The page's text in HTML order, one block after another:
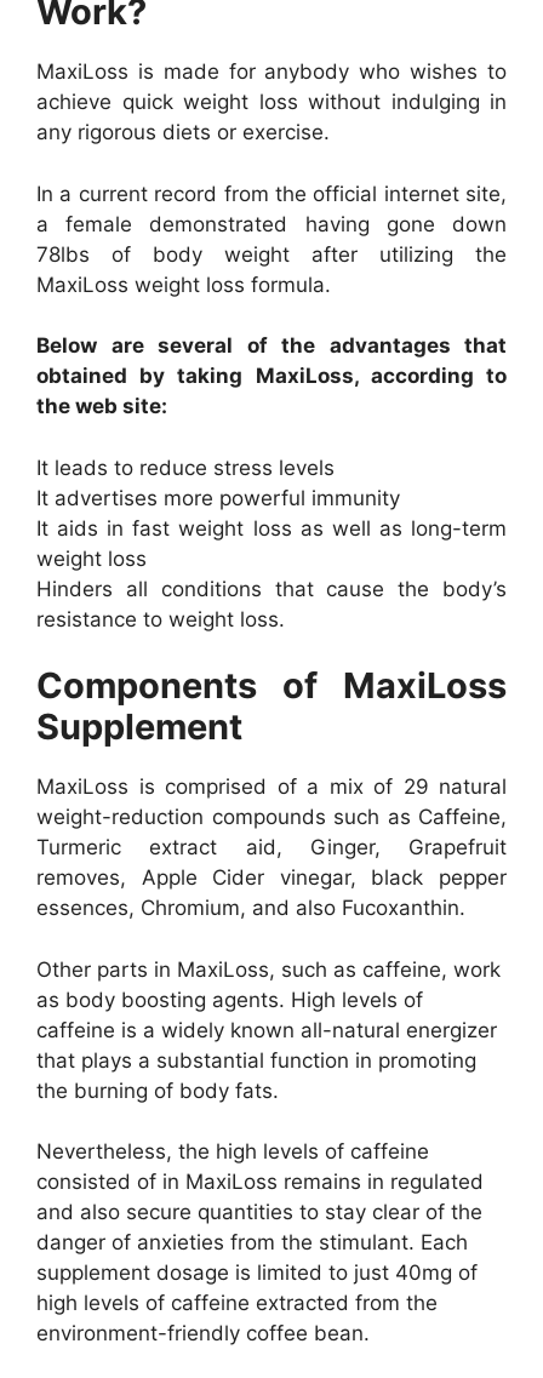
Work?
MaxiLoss is made for anybody who wishes to
achieve quick weight loss without indulging in
any rigorous diets or exercise.
In a current record from the official internet site,
a female demonstrated having gone down
78lbs of body weight after utilizing the
MaxiLoss weight loss formula.
Below are several of the advantages that
obtained by taking MaxiLoss, according to
the web site:
It leads to reduce stress levels
It advertises more powerful immunity
It aids in fast weight loss as well as long-term
weight loss
Hinders all conditions that cause the body’s
resistance to weight loss.
Components of MaxiLoss
Supplement
MaxiLoss is comprised of a mix of 29 natural
weight-reduction compounds such as Caffeine,
Turmeric extract aid, Ginger, Grapefruit
removes, Apple Cider vinegar, black pepper
essences, Chromium, and also Fucoxanthin.
Other parts in MaxiLoss, such as caffeine, work
as body boosting agents. High levels of
caffeine is a widely known all-natural energizer
that plays a substantial function in promoting
the burning of body fats.
Nevertheless, the high levels of caffeine
consisted of in MaxiLoss remains in regulated
and also secure quantities to stay clear of the
danger of anxieties from the stimulant. Each
supplement dosage is limited to just 40mg of
high levels of caffeine extracted from the
environment-friendly coffee bean.